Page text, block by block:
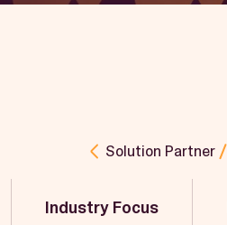
Solution Partner
Industry Focus